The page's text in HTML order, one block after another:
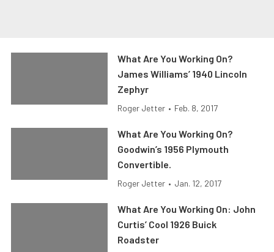
What Are You Working On?
James Williams’ 1940 Lincoln
Zephyr
Roger Jetter • Feb. 8, 2017
What Are You Working On?
Goodwin’s 1956 Plymouth
Convertible.
Roger Jetter • Jan. 12, 2017
What Are You Working On: John
Curtis’ Cool 1926 Buick
Roadster